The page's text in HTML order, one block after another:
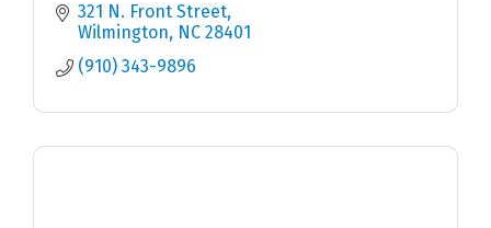
321 N. Front Street
Wilmington
NC 28401
(910) 343-9896